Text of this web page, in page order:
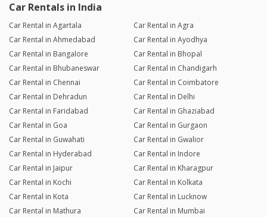
Car Rentals in India
Car Rental in Agartala
Car Rental in Agra
Car Rental in Ahmedabad
Car Rental in Ayodhya
Car Rental in Bangalore
Car Rental in Bhopal
Car Rental in Bhubaneswar
Car Rental in Chandigarh
Car Rental in Chennai
Car Rental in Coimbatore
Car Rental in Dehradun
Car Rental in Delhi
Car Rental in Faridabad
Car Rental in Ghaziabad
Car Rental in Goa
Car Rental in Gurgaon
Car Rental in Guwahati
Car Rental in Gwalior
Car Rental in Hyderabad
Car Rental in Indore
Car Rental in Jaipur
Car Rental in Kharagpur
Car Rental in Kochi
Car Rental in Kolkata
Car Rental in Kota
Car Rental in Lucknow
Car Rental in Mathura
Car Rental in Mumbai